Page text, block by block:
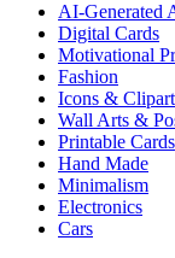
AI-Generated
Digital Cards
Motivational
Fashion
Icons &
Wall Arts &
Printable Cards
Hand Made
Minimalism
Electronics
Cars